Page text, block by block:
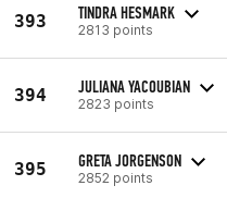
393 TINDRA HESMARK
2813 points
394 JULIANA YACOUBIAN
2823 points
395 GRETA JORGENSON
2852 points